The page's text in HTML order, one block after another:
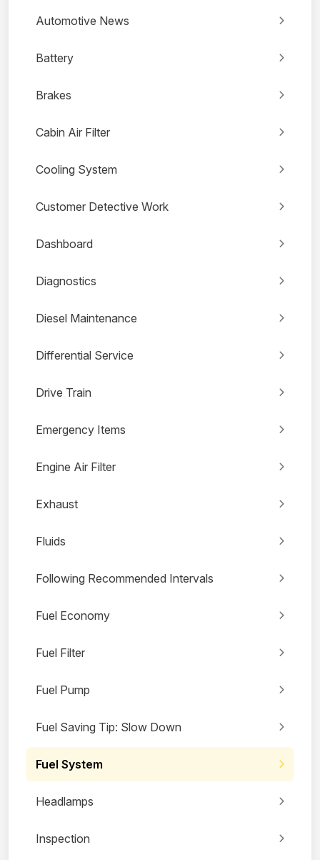
Automotive News
Battery
Brakes
Cabin Air Filter
Cooling System
Customer Detective Work
Dashboard
Diagnostics
Diesel Maintenance
Differential Service
Drive Train
Emergency Items
Engine Air Filter
Exhaust
Fluids
Following Recommended Intervals
Fuel Economy
Fuel Filter
Fuel Pump
Fuel Saving Tip: Slow Down
Fuel System
Headlamps
Inspection